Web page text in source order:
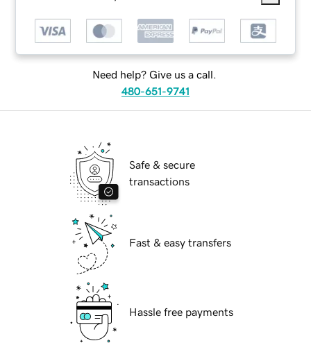
Need help? Give us a call.
480-651-9741
Safe & secure
transactions
Fast & easy transfers
Hassle free payments